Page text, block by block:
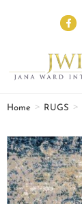
Home > RUGS >